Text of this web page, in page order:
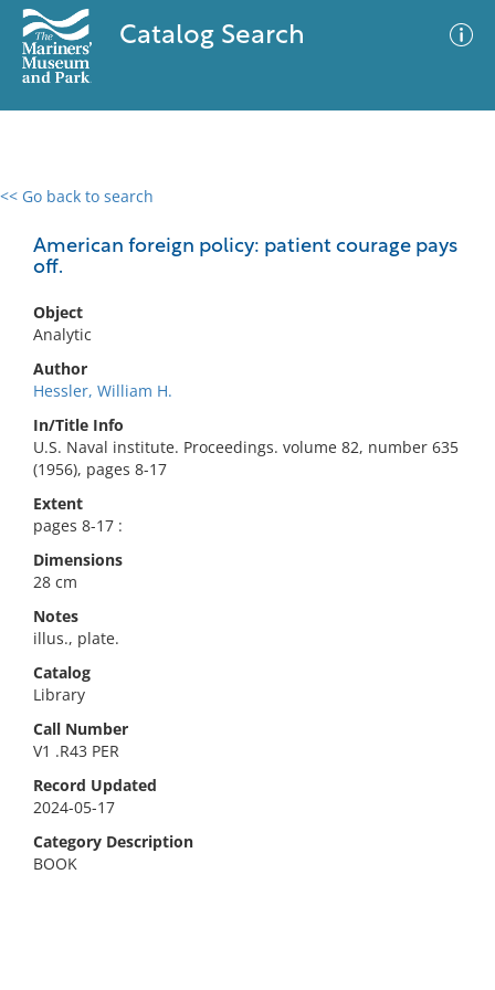
Catalog Search
<< Go back to search
American foreign policy: patient courage pays
off.
Object
Analytic
Author
Hessler, William H.
In/Title Info
U.S. Naval institute. Proceedings. volume 82, number 635
(1956), pages 8-17
Extent
pages 8-17 :
Dimensions
28 cm
Notes
illus., plate.
Catalog
Library
Call Number
V1 .R43 PER
Record Updated
2024-05-17
Category Description
BOOK
0 results